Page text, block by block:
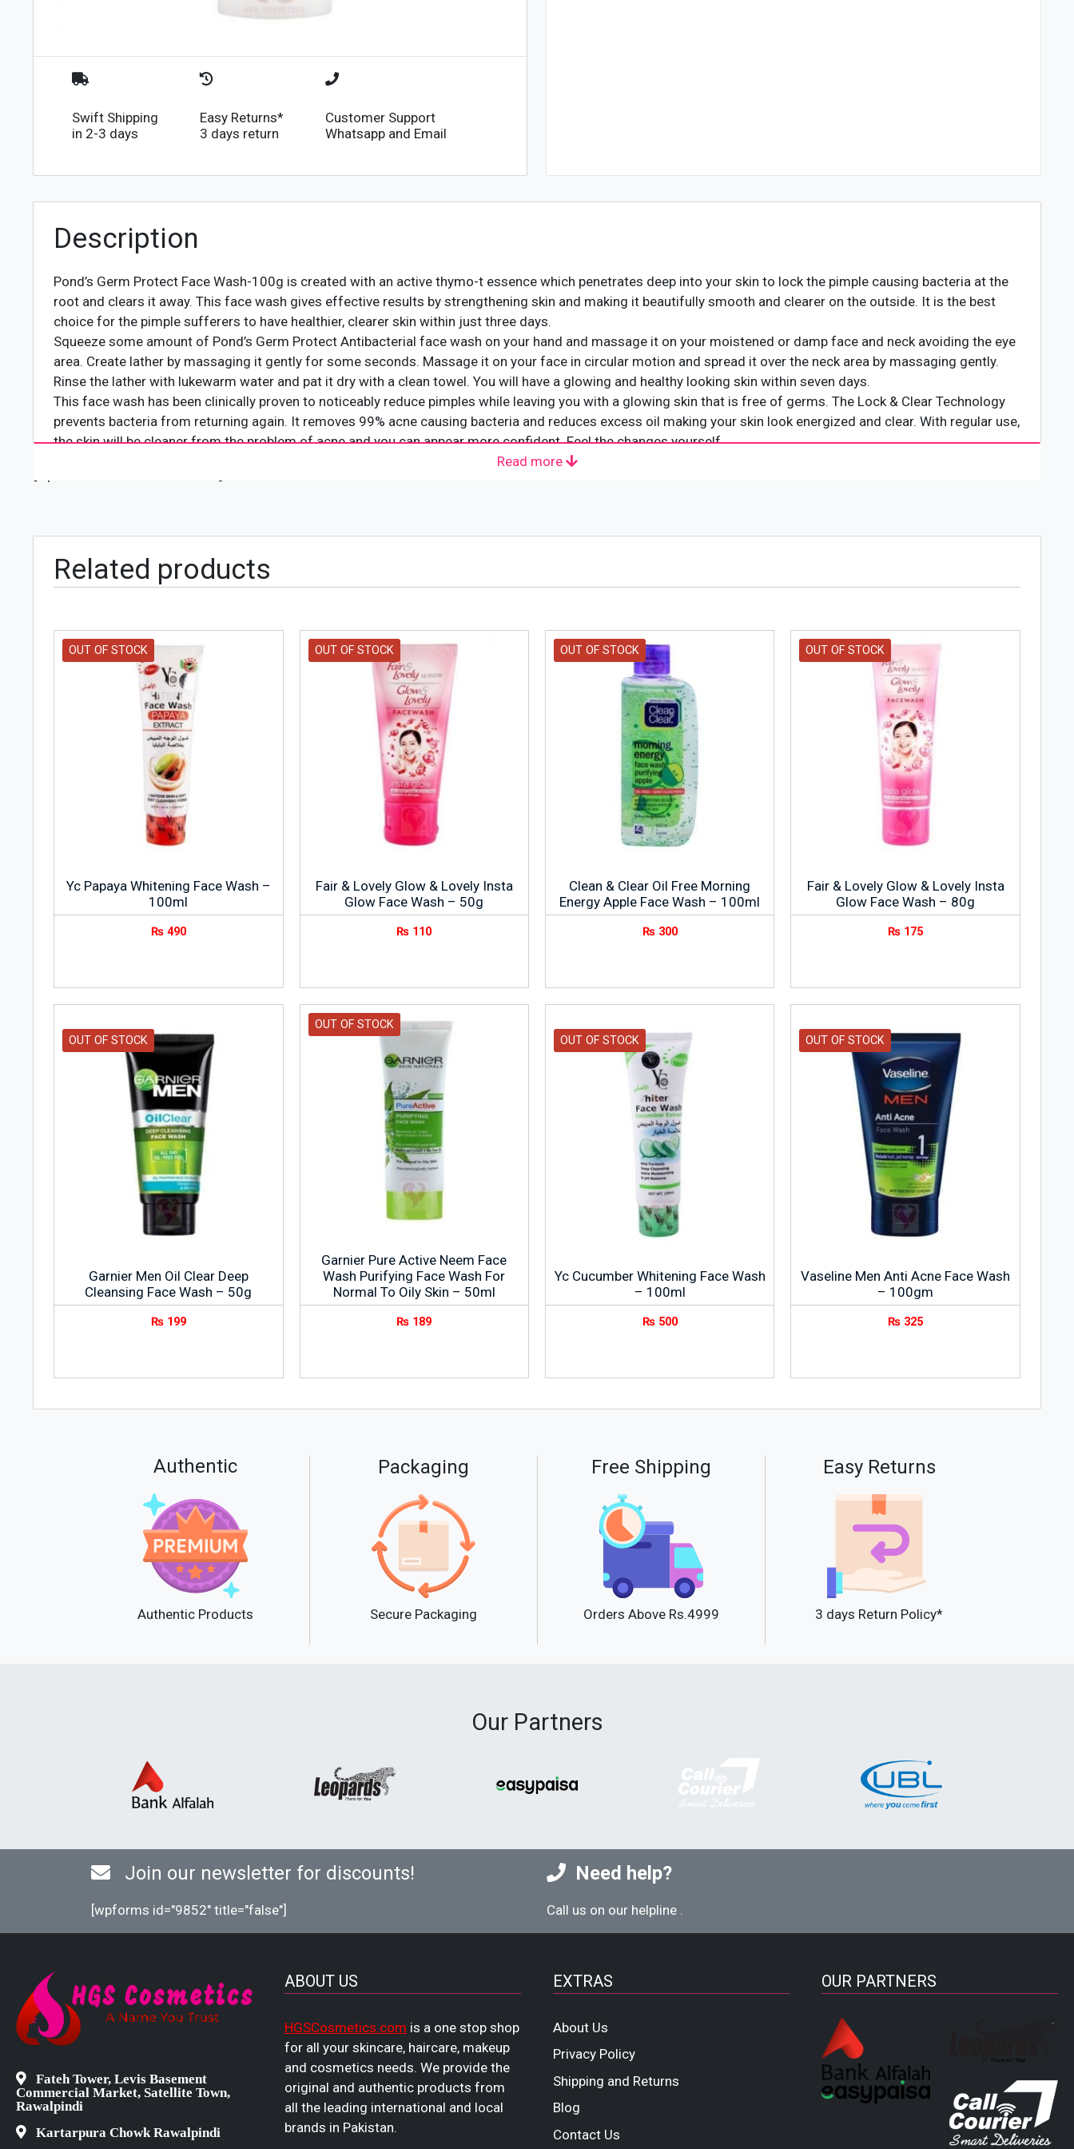
Swift Shipping
in 2-3 days
Easy Returns*
3 days return
Customer Support
Whatsapp and Email
Description
Pond’s Germ Protect Face Wash-100g is created with an active thymo-t essence which penetrates deep into your skin to lock the pimple causing bacteria at the
root and clears it away. This face wash gives effective results by strengthening skin and making it beautifully smooth and clearer on the outside. It is the best
choice for the pimple sufferers to have healthier, clearer skin within just three days.
Squeeze some amount of Pond’s Germ Protect Antibacterial face wash on your hand and massage it on your moistened or damp face and neck avoiding the eye
area. Create lather by massaging it gently for some seconds. Massage it on your face in circular motion and spread it over the neck area by massaging gently.
Rinse the lather with lukewarm water and pat it dry with a clean towel. You will have a glowing and healthy looking skin within seven days.
This face wash has been clinically proven to noticeably reduce pimples while leaving you with a glowing skin that is free of germs. The Lock & Clear Technology
prevents bacteria from returning again. It removes 99% acne causing bacteria and reduces excess oil making your skin look energized and clear. With regular use,
the skin will be cleaner from the problem of acne and you can appear more confident. Feel the changes yourself.
Read more
Related products
OUT OF STOCK
Yc Papaya Whitening Face Wash –
100ml
₨490
OUT OF STOCK
Fair & Lovely Glow & Lovely Insta
Glow Face Wash – 50g
₨ 110
OUT OF STOCK
Clean & Clear Oil Free Morning
Energy Apple Face Wash – 100ml
₨300
OUT OF STOCK
Fair & Lovely Glow & Lovely Insta
Glow Face Wash – 80g
₨ 175
OUT OF STOCK
Garnier Men Oil Clear Deep
Cleansing Face Wash – 50g
₨199
OUT OF STOCK
Garnier Pure Active Neem Face
Wash Purifying Face Wash For
Normal To Oily Skin – 50ml
₨ 189
OUT OF STOCK
Yc Cucumber Whitening Face Wash
– 100ml
₨500
OUT OF STOCK
Vaseline Men Anti Acne Face Wash
– 100gm
₨ 325
Authentic
Authentic Products
Packaging
Secure Packaging
Free Shipping
Orders Above Rs.4999
Easy Returns
3 days Return Policy*
Our Partners
Join our newsletter for discounts!
[wpforms id="9852" title="false"]
Need help?
Call us on our helpline
Fateh Tower, Levis Basement
Commercial Market, Satellite Town,
Rawalpindi
Kartarpura Chowk Rawalpindi
ABOUT US
HGSCosmetics.com is a one stop shop
for all your skincare, haircare, makeup
and cosmetics needs. We provide the
original and authentic products from
all the leading international and local
brands in Pakistan.
EXTRAS
About Us
Privacy Policy
Shipping and Returns
Blog
Contact Us
OUR PARTNERS